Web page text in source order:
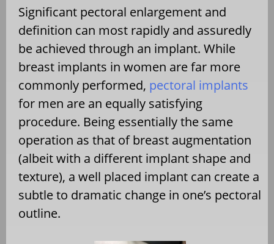
Significant pectoral enlargement and
definition can most rapidly and assuredly
be achieved through an implant. While
breast implants in women are far more
commonly performed, pectoral implants
for men are an equally satisfying
procedure. Being essentially the same
operation as that of breast augmentation
(albeit with a different implant shape and
texture), a well placed implant can create a
subtle to dramatic change in one’s pectoral
outline.